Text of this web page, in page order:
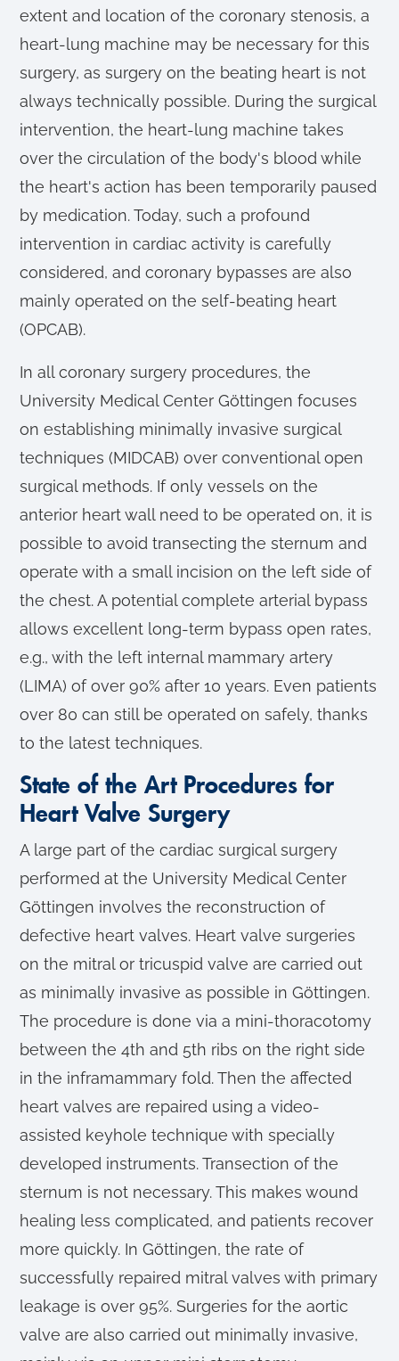
extent and location of the coronary stenosis, a
heart-lung machine may be necessary for this
surgery, as surgery on the beating heart is not
always technically possible. During the surgical
intervention, the heart-lung machine takes
over the circulation of the body's blood while
the heart's action has been temporarily paused
by medication. Today, such a profound
intervention in cardiac activity is carefully
considered, and coronary bypasses are also
mainly operated on the self-beating heart
(OPCAB).
In all coronary surgery procedures, the
University Medical Center Göttingen focuses
on establishing minimally invasive surgical
techniques (MIDCAB) over conventional open
surgical methods. If only vessels on the
anterior heart wall need to be operated on, it is
possible to avoid transecting the sternum and
operate with a small incision on the left side of
the chest. A potential complete arterial bypass
allows excellent long-term bypass open rates,
e.g., with the left internal mammary artery
(LIMA) of over 90% after 10 years. Even patients
over 80 can still be operated on safely, thanks
to the latest techniques.
State of the Art Procedures for
Heart Valve Surgery
A large part of the cardiac surgical surgery
performed at the University Medical Center
Göttingen involves the reconstruction of
defective heart valves. Heart valve surgeries
on the mitral or tricuspid valve are carried out
as minimally invasive as possible in Göttingen.
The procedure is done via a mini-thoracotomy
between the 4th and 5th ribs on the right side
in the inframammary fold. Then the affected
heart valves are repaired using a video-
assisted keyhole technique with specially
developed instruments. Transection of the
sternum is not necessary. This makes wound
healing less complicated, and patients recover
more quickly. In Göttingen, the rate of
successfully repaired mitral valves with primary
leakage is over 95%. Surgeries for the aortic
valve are also carried out minimally invasive,